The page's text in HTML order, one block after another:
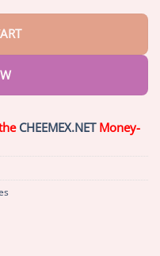
CHEEMEX.NETMoney-